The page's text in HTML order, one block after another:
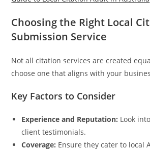
Choosing the Right Local
Submission Service
Not all citation services are created
choose one that aligns with your
Key Factors to Consider
Experience and Reputation: Look
client testimonials.
Coverage: Ensure they cater to local